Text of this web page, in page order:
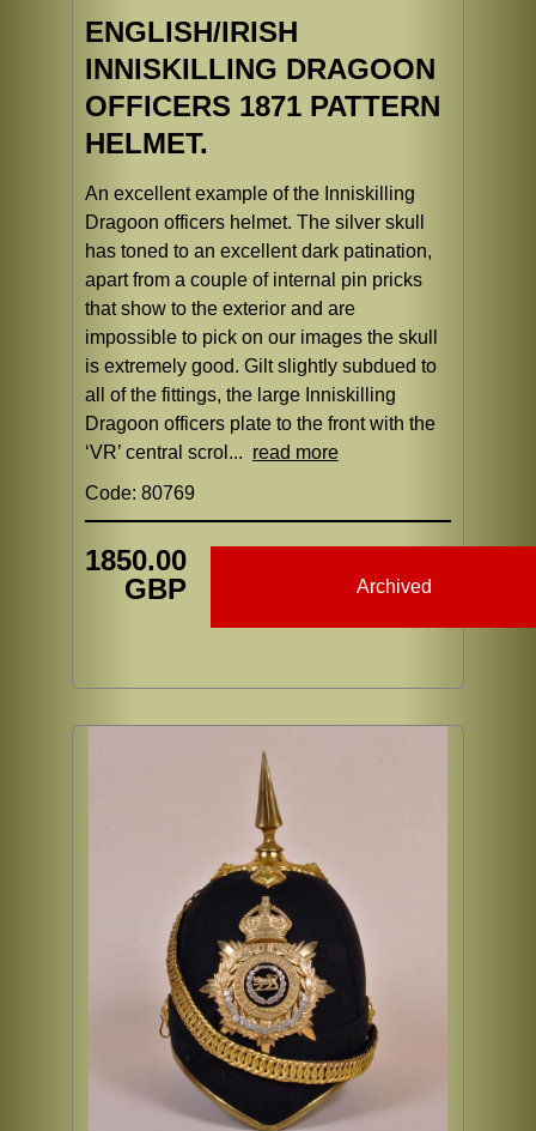
ENGLISH/IRISH
INNISKILLING DRAGOON
OFFICERS 1871 PATTERN
HELMET.
An excellent example of the Inniskilling
Dragoon officers helmet. The silver skull
has toned to an excellent dark patination,
apart from a couple of internal pin pricks
that show to the exterior and are
impossible to pick on our images the skull
is extremely good. Gilt slightly subdued to
all of the fittings, the large Inniskilling
Dragoon officers plate to the front with the
‘VR’ central scrol... read more
Code: 80769
1850.00
GBP
Archived